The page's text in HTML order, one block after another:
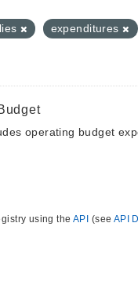
expenditures
operating budget
using the API (see API